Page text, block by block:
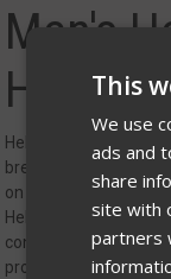
Men's
Hood
Helion Jacket - Hood
breathable warmth
on its own or as a
Helion delivers
conditions. The
protective, while
This
We use
ads and
share
site with
partners